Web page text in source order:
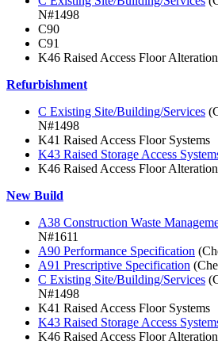
N#1498
C90
C91
K46 Raised Access Floor
Refurbishment
C Existing Site/Building/Services
N#1498
K41 Raised Access Floor Systems
K43 Raised Storage Access
K46 Raised Access Floor
New Build
A38 Construction Waste
N#1611
A90 Performance Specification
A91 Prescriptive Specification
C Existing Site/Building/Services
N#1498
K41 Raised Access Floor Systems
K43 Raised Storage Access
K46 Raised Access Floor